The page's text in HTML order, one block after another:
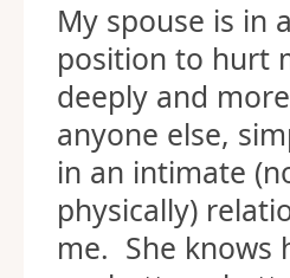
My spouse is in
position to hurt
deeply and
anyone else,
in an intimate
physically)
me. She knows